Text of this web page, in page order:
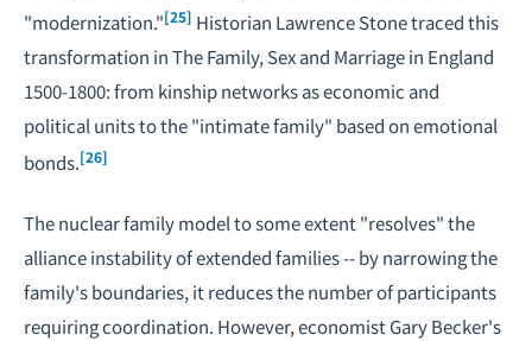
"modernization."[25] Historian Lawrence Stone traced this
transformation inThe Family, Sex and Marriage in England
1500-1800: from kinship networks as economic and
political units to the "intimate family" based on emotional
bonds.[26]
The nuclear family model to some extent "resolves" the
alliance instability of extended families -- by narrowing the
family's boundaries, it reduces the number of participants
requiring coordination. However, economist Gary Becker's